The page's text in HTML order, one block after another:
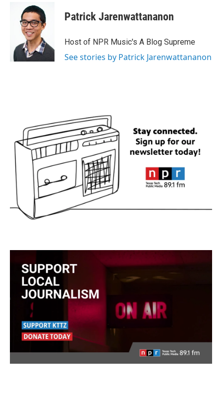
Patrick Jarenwattananon
Host of NPR Music's A Blog Supreme
See stories by Patrick Jarenwattananon